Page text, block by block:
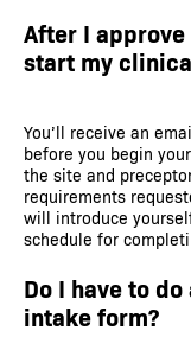
After I
start my
You’ll receive an
before you begin
the site and
requirements
will introduce
schedule for
Do I have to
intake form?